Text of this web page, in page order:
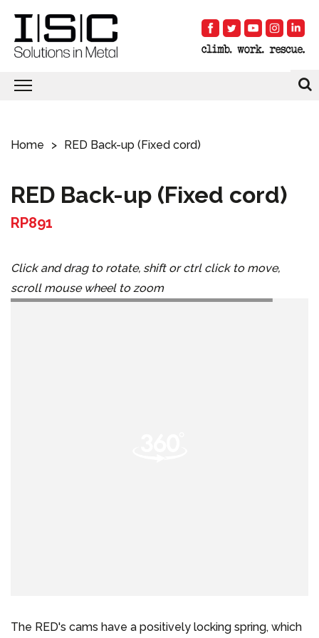
Home RED Back-up (Fixed cord)
RED Back-up (Fixed cord)
RP891
Click and drag to rotate, shift or ctrl click to move,
scroll mouse wheel to zoom
The RED's cams have a positively locking spring, which